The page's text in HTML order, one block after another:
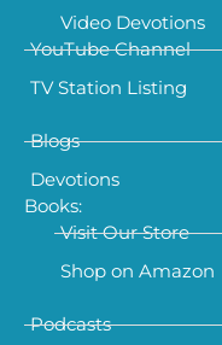
Video Devotions
YouTube Channel
TV Station Listing
Blogs
Devotions
Books:
Visit Our Store
Shop on Amazon
Podcasts